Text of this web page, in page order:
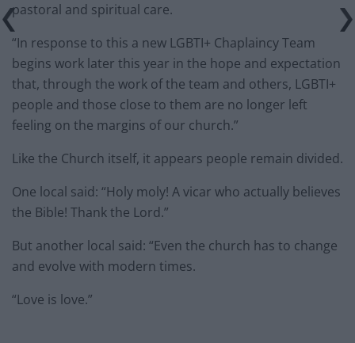
pastoral and spiritual care.
“In response to this a new LGBTI+ Chaplaincy Team
begins work later this year in the hope and expectation
that, through the work of the team and others, LGBTI+
people and those close to them are no longer left
feeling on the margins of our church.”
Like the Church itself, it appears people remain divided.
One local said: “Holy moly! A vicar who actually believes
the Bible! Thank the Lord.”
But another local said: “Even the church has to change
and evolve with modern times.
“Love is love.”